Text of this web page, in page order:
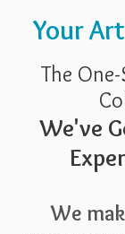
Your
The
We've
We